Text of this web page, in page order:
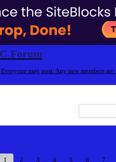
Forum
may post. Any new members are
1 2 3 4 5 6 7